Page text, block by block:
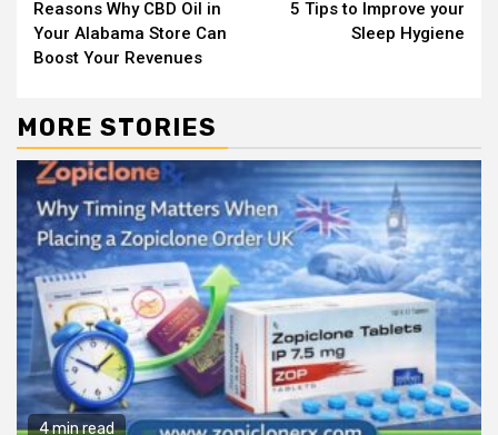
Reading
Reasons Why CBD Oil in
Your Alabama Store Can
Boost Your Revenues
5 Tips to Improve your
Sleep Hygiene
MORE STORIES
4 min read